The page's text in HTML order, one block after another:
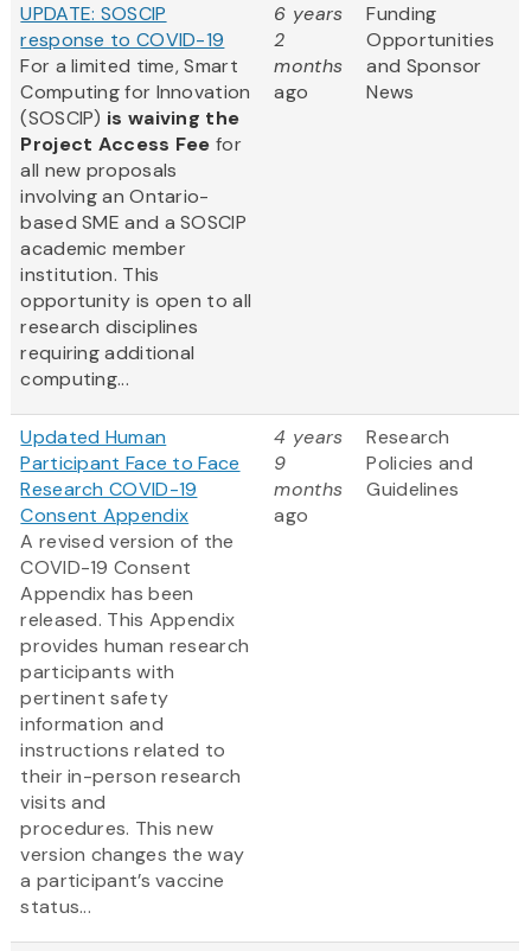
UPDATE: SOSCIP
response to COVID-19
For a limited time, Smart
Computing for Innovation
(SOSCIP) is waiving the
Project Access Feefor
all new proposals
involving an Ontario-
based SME and a SOSCIP
academic member
institution. This
opportunity is open to all
research disciplines
requiring additional
computing...
6 years
2
months
ago
Funding
Opportunities
and Sponsor
News
Updated Human
Participant Face to Face
Research COVID-19
Consent Appendix
A revised version of the
COVID-19 Consent
Appendix has been
released. This Appendix
provides human research
participants with
pertinent safety
information and
instructions related to
their in-person research
visits and
procedures. This new
version changes the way
a participant’s vaccine
status...
4 years
9
months
ago
Research
Policies and
Guidelines